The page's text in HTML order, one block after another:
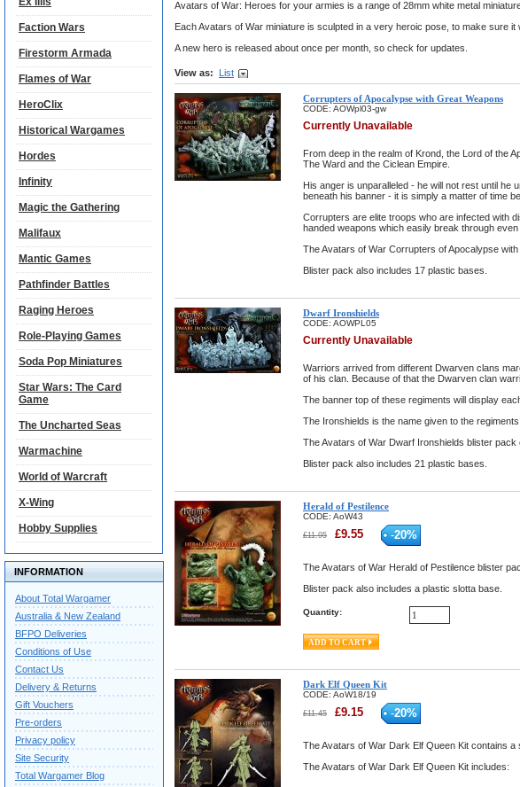
Avatars of War: Heroes for your armies is a range of 28mm white metal
Each Avatars of War miniature is sculpted in a very heroic pose, to make sure
A new hero is released about once per month, so check for updates.
View as: List
Corrupters of Apocalypse with Great Weapons
CODE: AOWpl03-gw
Currently Unavailable
From deep in the realm of Krond, the Lord of the
The Ward and the Ciclean Empire.
His anger is unparalleled - he will not rest until
beneath his banner - it is simply a matter of time
Corrupters are elite troops who are infected with
handed weapons which easily break through
The Avatars of War Corrupters of Apocalypse
Blister pack also includes 17 plastic bases.
Dwarf Ironshields
CODE: AOWPL05
Currently Unavailable
Warriors arrived from different Dwarven clans
of his clan. Because of that the Dwarven clan
The banner top of these regiments will display
The Ironshields is the name given to the
The Avatars of War Dwarf Ironshields blister
Blister pack also includes 21 plastic bases.
Herald of Pestilence
CODE: AoW43
£11.95 £9.55 -20%
The Avatars of War Herald of Pestilence blister
Blister pack also includes a plastic slotta base.
Quantity:
Dark Elf Queen Kit
CODE: AoW18/19
£11.45 £9.15 -20%
The Avatars of War Dark Elf Queen Kit contains
The Avatars of War Dark Elf Queen Kit includes:
Faction Wars
Firestorm Armada
Flames of War
HeroClix
Historical Wargames
Hordes
Infinity
Magic the Gathering
Malifaux
Mantic Games
Pathfinder Battles
Raging Heroes
Role-Playing Games
Soda Pop Miniatures
Star Wars: The Card
Game
The Uncharted Seas
Warmachine
World of Warcraft
X-Wing
Hobby Supplies
INFORMATION
About Total Wargamer
Australia & New Zealand
BFPO Deliveries
Conditions of Use
Contact Us
Delivery & Returns
Gift Vouchers
Pre-orders
Privacy policy
Site Security
Total Wargamer Blog